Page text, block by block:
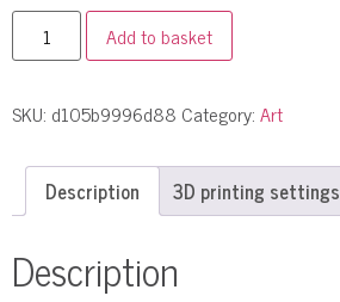
Add to basket
SKU: d105b9996d88 Category:Art
Description 3D printing settings
Description